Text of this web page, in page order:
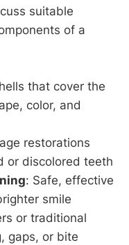
suitable
of a
that cover the
color, and
restorations
or discolored teeth
: Safe, effective
smile
or traditional
gaps, or bite